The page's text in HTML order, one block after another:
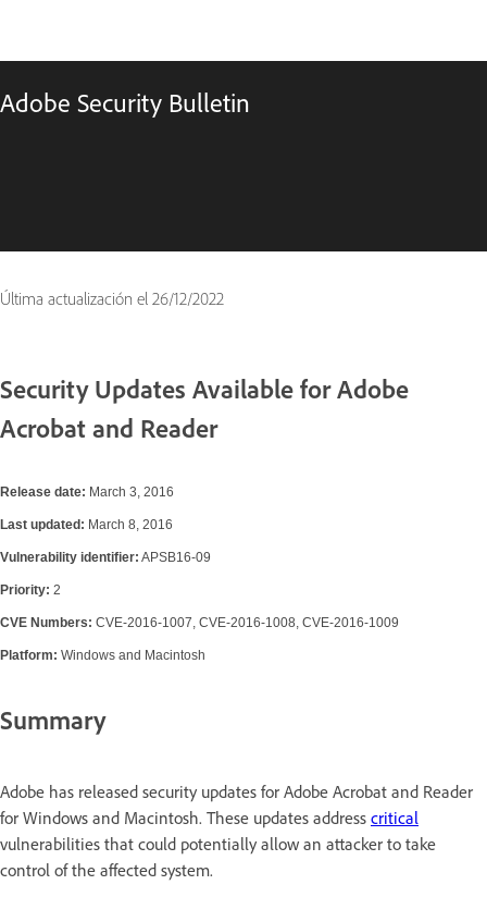
Adobe Security Bulletin
Última actualización el 26/12/2022
Security Updates Available for Adobe
Acrobat and Reader
Release date: March 3, 2016
Last updated: March 8, 2016
Vulnerability identifier: APSB16-09
Priority: 2
CVE Numbers: CVE-2016-1007, CVE-2016-1008, CVE-2016-1009
Platform: Windows and Macintosh
Summary
Adobe has released security updates for Adobe Acrobat and Reader
for Windows and Macintosh. These updates address critical
vulnerabilities that could potentially allow an attacker to take
control of the affected system.